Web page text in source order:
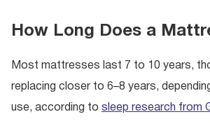
How Long Does a
Most mattresses last 7 to 10 years,
replacing closer to 6–8 years,
use, according to sleep research from